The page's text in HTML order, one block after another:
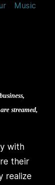
Music
streamed,
with
their
realize